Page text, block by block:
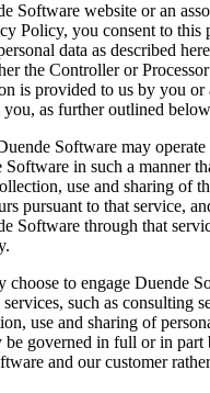
Software website or an
Policy, you consent to this
data as described
the Controller or
is provided to us by you or
as further outlined
Software may operate
in such a manner
use and sharing of
pursuant to that service,
Software through that
choose to engage Duende
such as consulting
use and sharing of
be governed in full or in part
and our customer